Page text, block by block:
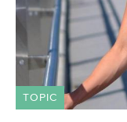
TOPIC